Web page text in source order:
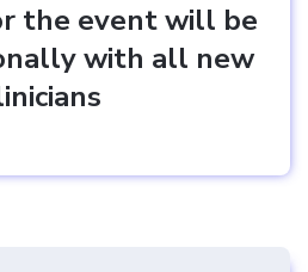
the event will be
with all new